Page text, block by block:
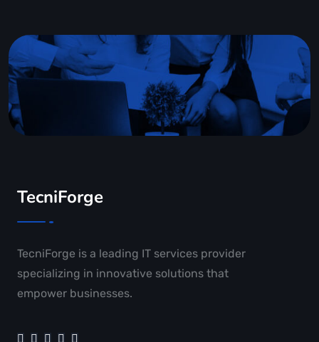
TecniForge
TecniForge is a leading IT services provider
specializing in innovative solutions that
empower businesses.